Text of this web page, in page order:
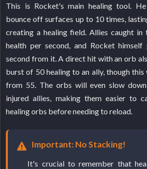
This is Rocket's main healing tool.
bounce off surfaces up to 10 times,
creating a healing field. Allies caught in
health per second, and Rocket
second from it. A direct hit with an orb
burst of 50 healing to an ally, though
from 55. The orbs will even slow
injured allies, making them easier to
healing orbs before needing to reload.
Important: No Stacking!
It's crucial to remember that